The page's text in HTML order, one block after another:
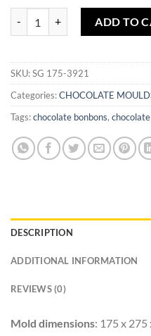
ADD TO
SKU:SG 175-3921
Categories:CHOCOLATE
Tags:chocolate bonbons,
DESCRIPTION
ADDITIONAL INFORMATION
REVIEWS (0)
Mold dimensions: 175 x 275